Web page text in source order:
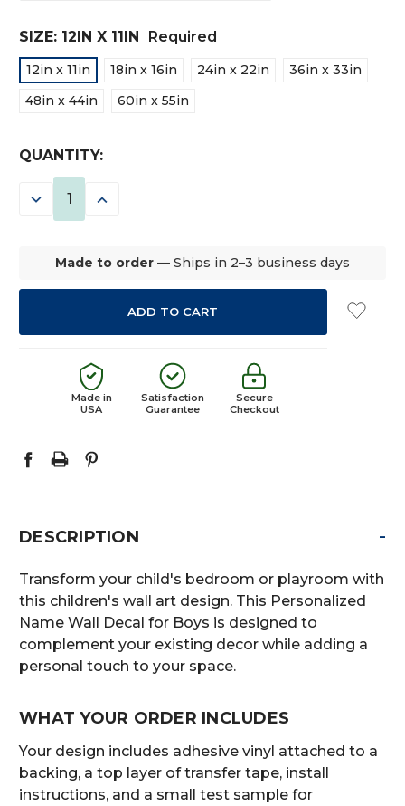
SIZE: 12IN X 11IN Required
12in x 11in 18in x 16in 24in x 22in
36in x 33in
48in x 44in
60in x 55in
CURRENT
STOCK:
QUANTITY:
DECREASE INCREASE
Made to order — Ships in 2–3 business days
Made in
USA
Satisfaction
Guarantee
Secure
Checkout
DESCRIPTION -
Transform your child's bedroom or playroom with
this children's wall art design. This Personalized
Name Wall Decal for Boys is designed to
complement your existing decor while adding a
personal touch to your space.
WHAT YOUR ORDER INCLUDES
Your design includes adhesive vinyl attached to a
backing, a top layer of transfer tape, install
instructions, and a small test sample for